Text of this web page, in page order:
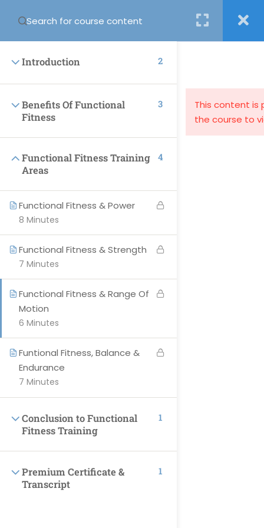
Login
Introduction 2
Benefits Of Functional
Fitness
3
Functional Fitness Training
Areas
4
Functional Fitness & Power
8 Minutes
Functional Fitness & Strength
7 Minutes
Functional Fitness & Range Of
Motion
6 Minutes
Funtional Fitness, Balance &
Endurance
7 Minutes
Conclusion to Functional
Fitness Training
1
Premium Certificate &
Transcript
1
This content
the course to
Partnership House, Regent Road North, Newcastle upon
Tyne NE34PL
PAGES
Courses
Become Instructor
Contact Us
Events
Privacy Policy
All Categories